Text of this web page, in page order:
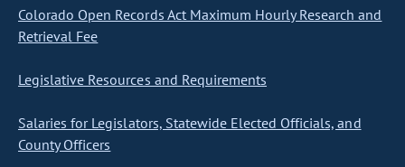
Colorado Open Records Act Maximum Hourly Research and
Retrieval Fee
Legislative Resources and Requirements
Salaries for Legislators, Statewide Elected Officials, and
County Officers